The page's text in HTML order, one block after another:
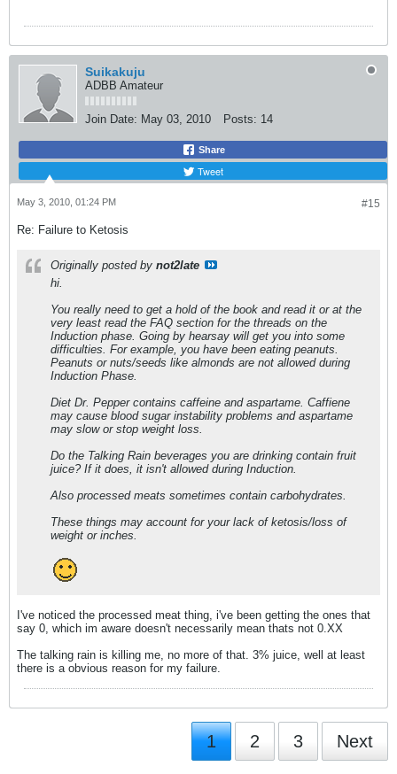
Suikakuju
ADBB Amateur
Join Date: May 03, 2010 Posts: 14
Share
Tweet
#15
May 3, 2010, 01:24 PM
Re: Failure to Ketosis
Originally posted by not2late
hi.
You really need to get a hold of the book and read it or at the
very least read the FAQ section for the threads on the
Induction phase. Going by hearsay will get you into some
difficulties. For example, you have been eating peanuts.
Peanuts or nuts/seeds like almonds are not allowed during
Induction Phase.
Diet Dr. Pepper contains caffeine and aspartame. Caffiene
may cause blood sugar instability problems and aspartame
may slow or stop weight loss.
Do the Talking Rain beverages you are drinking contain fruit
juice? If it does, it isn't allowed during Induction.
Also processed meats sometimes contain carbohydrates.
These things may account for your lack of ketosis/loss of
weight or inches.
I've noticed the processed meat thing, i've been getting the ones that
say 0, which im aware doesn't necessarily mean thats not 0.XX
The talking rain is killing me, no more of that. 3% juice, well at least
there is a obvious reason for my failure.
1 2 3 Next